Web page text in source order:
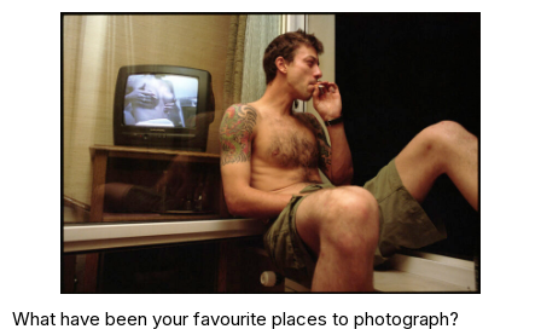
What have been your favourite places to photograph?